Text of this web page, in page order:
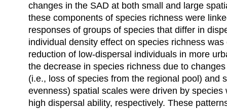
changes in the SAD at both small and large
these components of species richness were
responses of groups of species that differ in
individual density effect on species richness
reduction of low-dispersal individuals in more
the decrease in species richness due to
(i.e., loss of species from the regional pool) and
evenness) spatial scales were driven by species
high dispersal ability, respectively. These